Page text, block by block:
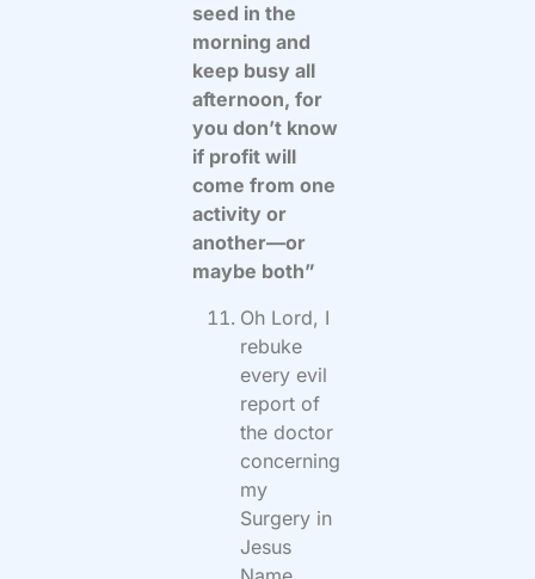
seed in the
morning and
keep busy all
afternoon, for
you don’t know
if profit will
come from one
activity or
another—or
maybe both”
Oh Lord, I
rebuke
every evil
report of
the doctor
concerning
my
Surgery in
Jesus